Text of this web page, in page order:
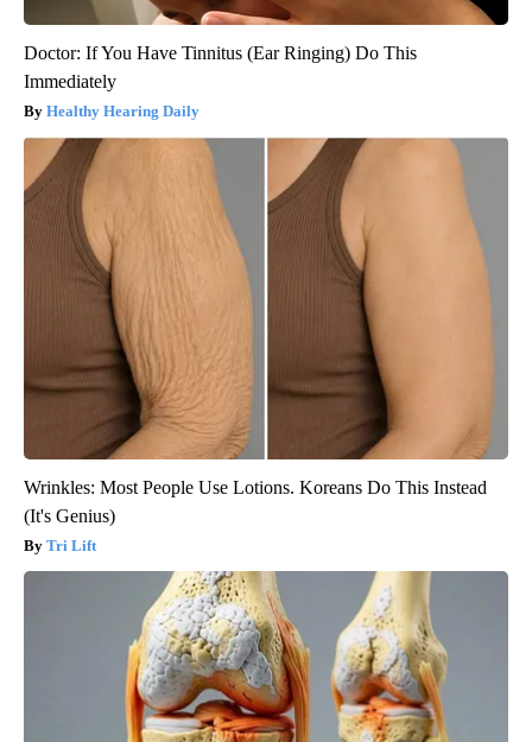
Doctor: If You Have Tinnitus (Ear Ringing) Do This
Immediately
Healthy Hearing Daily
Wrinkles: Most People Use Lotions. Koreans Do This Instead
(It's Genius)
Tri Lift